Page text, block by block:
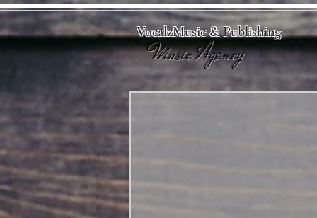
Music Agency
VocalzMusic & Publishing